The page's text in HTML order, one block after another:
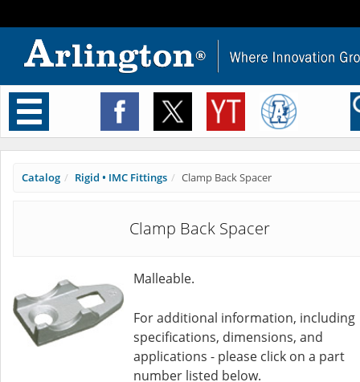
Toggle
navigation
Catalog Rigid • IMC Fittings Clamp Back Spacer
Clamp Back Spacer
Malleable.
For additional information, including
specifications, dimensions, and
applications - please click on a part
number listed below.